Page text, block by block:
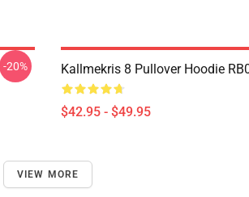
-20% Kallmekris 8 Pullover Hoodie
$42.95 - $49.95
VIEW MORE